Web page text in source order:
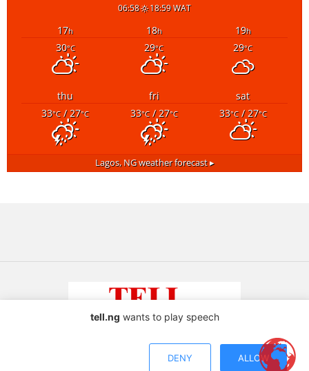
06:58 18:59 WAT
17h 18h 19h
30°C 29°C 29°C
thu fri
sat
33°C/ 27°C 33°C/ 27°C 33°C/ 27°C
Lagos, NGweather forecast ▸
tell.ng wants to play speech
DENY ALLOW